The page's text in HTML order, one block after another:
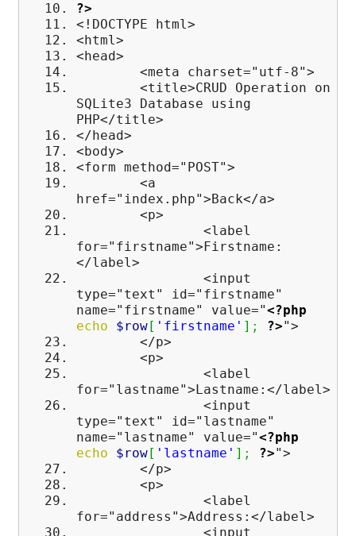
?>
<!DOCTYPE html>
<html>
<head>
<meta charset="utf-8">
<title>CRUD Operation on
SQLite3 Database using
PHP</title>
</head>
<body>
<form method="POST">
<a
href="index.php">Back</a>
<p>
<label
for="firstname">Firstname:
</label>
<input
type="text" id="firstname"
name="firstname" value="<?php
echo
$row [ 'firstname' ] ; ?>">
</p>
<p>
<label
for="lastname">Lastname:</label>
<input
type="text" id="lastname"
name="lastname" value="<?php
echo
$row [ 'lastname' ] ; ?>">
</p>
<p>
<label
for="address">Address:</label>
<input